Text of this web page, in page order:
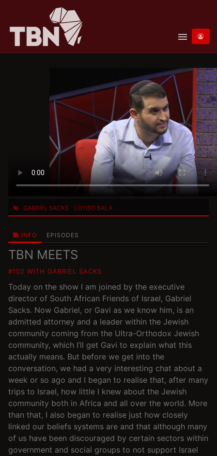
menu
GABRIEL SACKS LOYISO BALA
INFO EPISODES
TBN MEETS
#102 WITH GABRIEL SACKS
Today on the show I am joined by the executive
director of South African Friends of Israel, Gabriel
Sacks. Now Gabriel, or Gavi as we know him, is an
admitted attorney and a leader within the Jewish
community coming from the Ultra-Orthodox Jewish
community, which I’ll get Gavi to explain what this
actually means. But before we get into the
conversation, we had a very interesting chat about a
week or so ago and I began to realise that, after many
trips to Israel, how little I knew about the Jewish
community both in Africa and all over the world. More
than that, I also began to realise just how closely
linked our beliefs systems are and that although many
of us have been discouraged by certain sectors within
government and social groups to not support Israel